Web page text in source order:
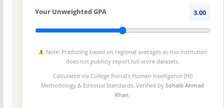
Your Unweighted GPA 3.00
Note: Predicting based on regional averages as this institution
does not publicly report full score datasets.
Calculated via College Portal's Human-Intelligence (HI)
Methodology & Editorial Standards. Verified bySohaib Ahmad
Khan.